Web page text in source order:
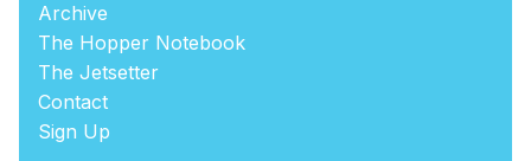
Archive
The Hopper Notebook
The Jetsetter
Contact
Sign Up